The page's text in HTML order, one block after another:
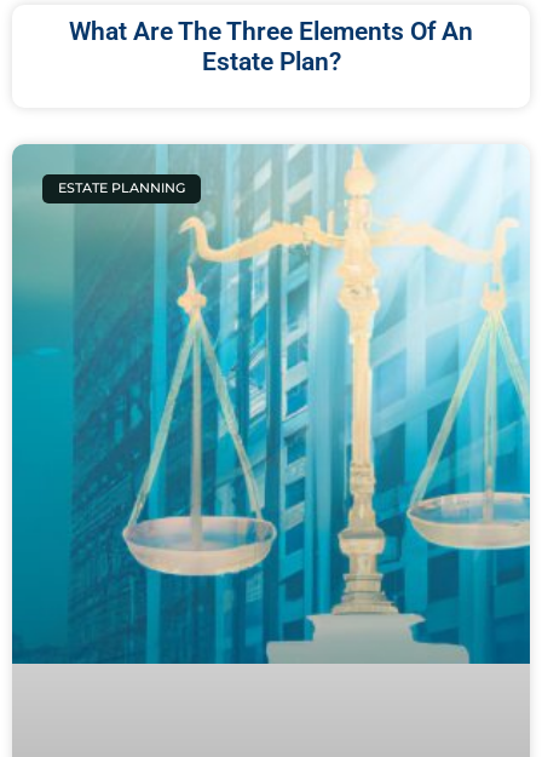
What Are The Three Elements Of An
Estate Plan?
ESTATE PLANNING